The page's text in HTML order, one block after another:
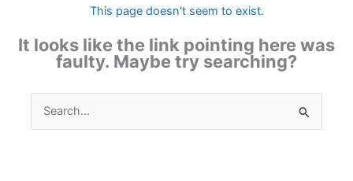
This page doesn't seem to exist.
It looks like the link pointing here was
faulty. Maybe try searching?
Search
for: